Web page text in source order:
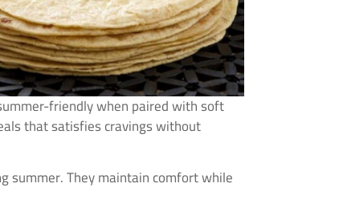
friendly when paired with soft
that satisfies cravings without
summer. They maintain comfort while